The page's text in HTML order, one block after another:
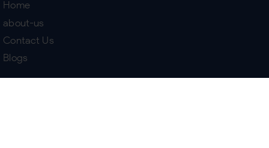
Home
about-us
Contact Us
Blogs